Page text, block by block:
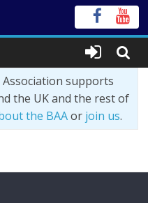
supports
the UK and the rest of
the BAAor join us.